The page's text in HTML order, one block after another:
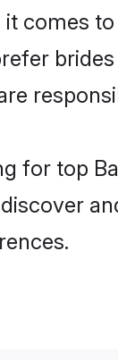
comes
for top